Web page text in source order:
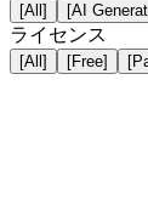
[All] [AI
ライセンス
[All] [Free]